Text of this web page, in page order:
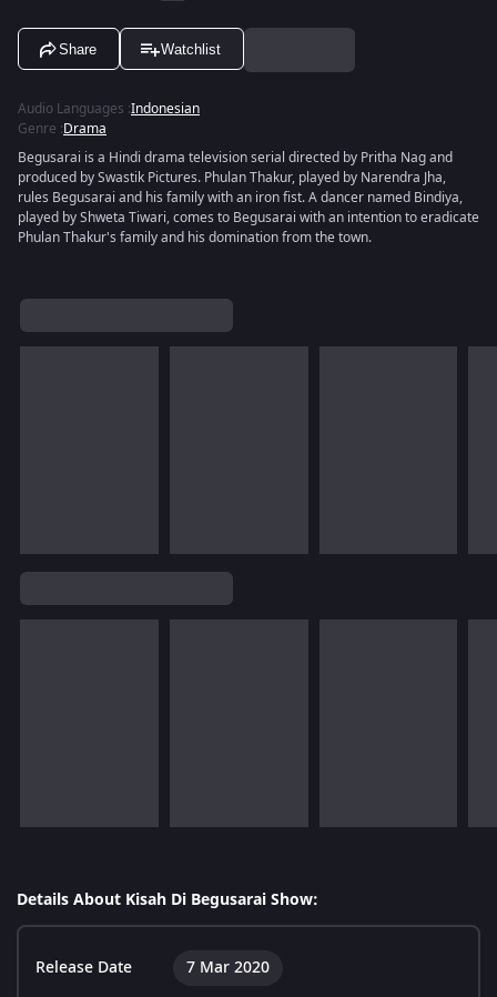
Share Watchlist
Audio Languages :Indonesian
Genre :Drama
Begusarai is a Hindi drama television serial directed by Pritha Nag and
produced by Swastik Pictures. Phulan Thakur, played by Narendra Jha,
rules Begusarai and his family with an iron fist. A dancer named Bindiya,
played by Shweta Tiwari, comes to Begusarai with an intention to eradicate
Phulan Thakur's family and his domination from the town.
Details About Kisah Di Begusarai Show:
Release Date 7 Mar 2020